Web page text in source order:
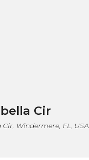
Cir
Windermere, FL, USA